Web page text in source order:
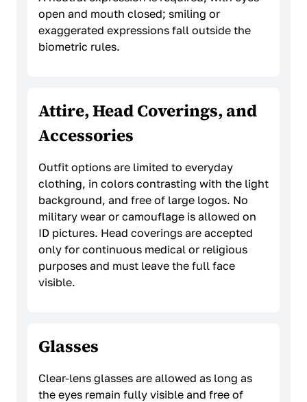
open and mouth closed; smiling or
exaggerated expressions fall outside the
biometric rules.
Attire, Head Coverings, and
Accessories
Outfit options are limited to everyday
clothing, in colors contrasting with the light
background, and free of large logos. No
military wear or camouflage is allowed on
ID pictures. Head coverings are accepted
only for continuous medical or religious
purposes and must leave the full face
visible.
Glasses
Clear-lens glasses are allowed as long as
the eyes remain fully visible and free of